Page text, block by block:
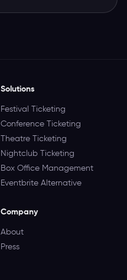
Solutions
Festival Ticketing
Conference Ticketing
Theatre Ticketing
Nightclub Ticketing
Box Office Management
Eventbrite Alternative
Company
About
Press